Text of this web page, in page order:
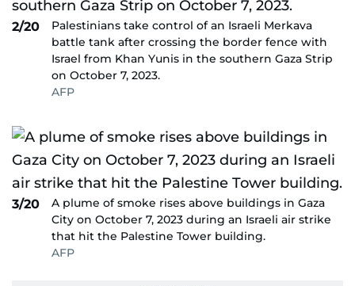
2/20
Palestinians take control of an Israeli Merkava
battle tank after crossing the border fence with
Israel from Khan Yunis in the southern Gaza Strip
on October 7, 2023.
AFP
3/20
A plume of smoke rises above buildings in Gaza
City on October 7, 2023 during an Israeli air strike
that hit the Palestine Tower building.
AFP